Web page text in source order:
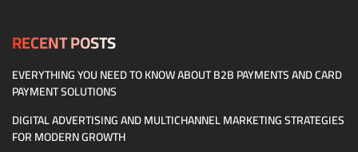
RECENT POSTS
EVERYTHING YOU NEED TO KNOW ABOUT B2B PAYMENTS AND CARD
PAYMENT SOLUTIONS
DIGITAL ADVERTISING AND MULTICHANNEL MARKETING STRATEGIES
FOR MODERN GROWTH